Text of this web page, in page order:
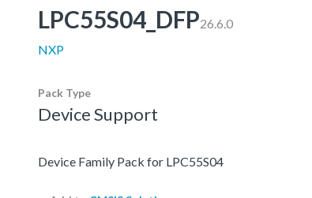
LPC55S04_DFP26.6.0
NXP
Pack Type
Device Support
Device Family Pack for LPC55S04